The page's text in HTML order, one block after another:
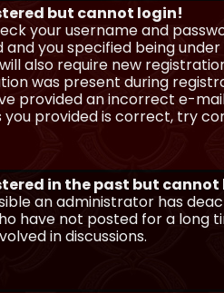
but cannot login!
your username and
and you specified being
also require new
was present during
provided an incorrect e-
you provided is correct, try
in the past but
an administrator has
have not posted for a long
in discussions.